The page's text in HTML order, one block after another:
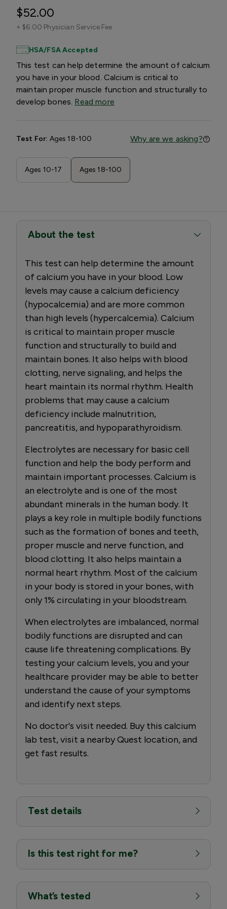
$52.00
+ $6.00 Physician Service Fee
HSA/FSA Accepted
This test can help determine the amount of calcium
you have in your blood. Calcium is critical to
maintain proper muscle function and structurally to
develop bones. Read more
Test For: Ages 18-100 Why are we asking?
Ages 10-17 Ages 18-100
About the test
This test can help determine the amount
of calcium you have in your blood. Low
levels may cause a calcium deficiency
(hypocalcemia) and are more common
than high levels (hypercalcemia). Calcium
is critical to maintain proper muscle
function and structurally to build and
maintain bones. It also helps with blood
clotting, nerve signaling, and helps the
heart maintain its normal rhythm. Health
problems that may cause a calcium
deficiency include malnutrition,
pancreatitis, and hypoparathyroidism.
Electrolytes are necessary for basic cell
function and help the body perform and
maintain important processes. Calcium is
an electrolyte and is one of the most
abundant minerals in the human body. It
plays a key role in multiple bodily functions
such as the formation of bones and teeth,
proper muscle and nerve function, and
blood clotting. It also helps maintain a
normal heart rhythm. Most of the calcium
in your body is stored in your bones, with
only 1% circulating in your bloodstream.
When electrolytes are imbalanced, normal
bodily functions are disrupted and can
cause life threatening complications. By
testing your calcium levels, you and your
healthcare provider may be able to better
understand the cause of your symptoms
and identify next steps.
No doctor's visit needed. Buy this calcium
lab test, visit a nearby Quest location, and
get fast results.
Test details
Is this test right for me?
What’s tested